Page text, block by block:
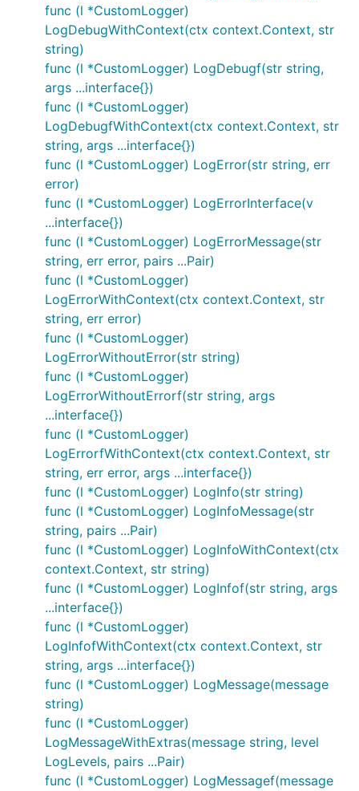
func (l *CustomLogger)
LogDebugWithContext(ctx context.Context, str
string)
func (l *CustomLogger) LogDebugf(str string,
args ...interface{})
func (l *CustomLogger)
LogDebugfWithContext(ctx context.Context, str
string, args ...interface{})
func (l *CustomLogger) LogError(str string, err
error)
func (l *CustomLogger) LogErrorInterface(v
...interface{})
func (l *CustomLogger) LogErrorMessage(str
string, err error, pairs ...Pair)
func (l *CustomLogger)
LogErrorWithContext(ctx context.Context, str
string, err error)
func (l *CustomLogger)
LogErrorWithoutError(str string)
func (l *CustomLogger)
LogErrorWithoutErrorf(str string, args
...interface{})
func (l *CustomLogger)
LogErrorfWithContext(ctx context.Context, str
string, err error, args ...interface{})
func (l *CustomLogger) LogInfo(str string)
func (l *CustomLogger) LogInfoMessage(str
string, pairs ...Pair)
func (l *CustomLogger) LogInfoWithContext(ctx
context.Context, str string)
func (l *CustomLogger) LogInfof(str string, args
...interface{})
func (l *CustomLogger)
LogInfofWithContext(ctx context.Context, str
string, args ...interface{})
func (l *CustomLogger) LogMessage(message
string)
func (l *CustomLogger)
LogMessageWithExtras(message string, level
LogLevels, pairs ...Pair)
func (l *CustomLogger) LogMessagef(message